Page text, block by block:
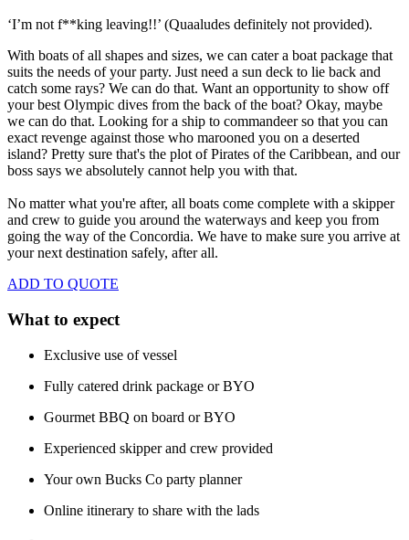
‘I’m not f**king leaving!!’ (Quaaludes definitely not provided).
With boats of all shapes and sizes, we can cater a boat package that
suits the needs of your party. Just need a sun deck to lie back and
catch some rays? We can do that. Want an opportunity to show off
your best Olympic dives from the back of the boat? Okay, maybe
we can do that. Looking for a ship to commandeer so that you can
exact revenge against those who marooned you on a deserted
island? Pretty sure that's the plot of Pirates of the Caribbean, and our
boss says we absolutely cannot help you with that.
No matter what you're after, all boats come complete with a skipper
and crew to guide you around the waterways and keep you from
going the way of the Concordia. We have to make sure you arrive at
your next destination safely, after all.
ADD TO QUOTE
What to expect
Exclusive use of vessel
Fully catered drink package or BYO
Gourmet BBQ on board or BYO
Experienced skipper and crew provided
Your own Bucks Co party planner
Online itinerary to share with the lads